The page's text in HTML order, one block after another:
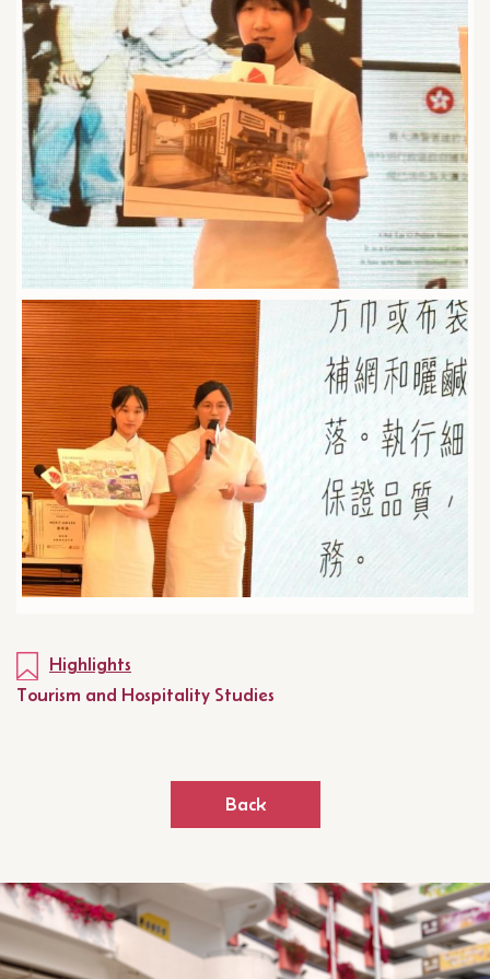
Highlights
Tourism and Hospitality Studies
Back